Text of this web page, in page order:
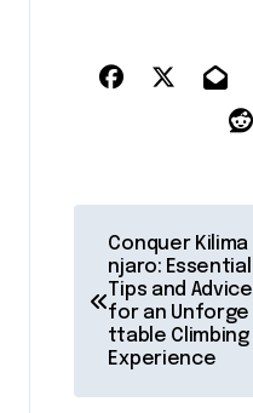
Conquer Kilima
njaro: Essential
Tips and Advice
for an Unforge
ttable Climbing
Experience